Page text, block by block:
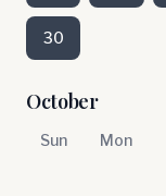
30
October
Sun Mon